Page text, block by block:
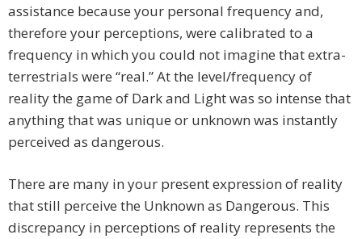
assistance because your personal frequency and,
therefore your perceptions, were calibrated to a
frequency in which you could not imagine that extra-
terrestrials were “real.” At the level/frequency of
reality the game of Dark and Light was so intense that
anything that was unique or unknown was instantly
perceived as dangerous.
There are many in your present expression of reality
that still perceive the Unknown as Dangerous. This
discrepancy in perceptions of reality represents the